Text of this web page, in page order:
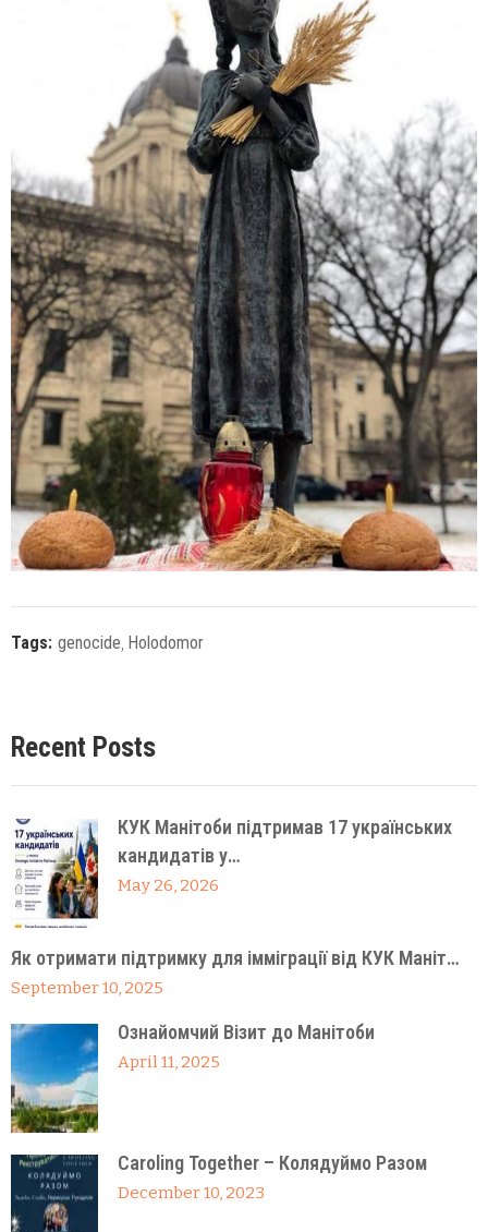
Tags: genocide‚ Holodomor
Recent Posts
КУК Манітоби підтримав 17 українських
кандидатів у…
May 26, 2026
Як отримати підтримку для імміграції від КУК Маніт…
September 10, 2025
Ознайомчий Візит до Манітоби
April 11, 2025
Caroling Together – Колядуймо Разом
December 10, 2023